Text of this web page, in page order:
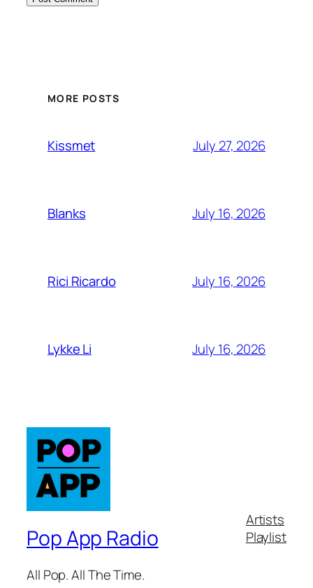
MORE POSTS
Kissmet July 27, 2026
Blanks July 16, 2026
Rici Ricardo July 16, 2026
Lykke Li July 16, 2026
Pop App Radio
All Pop. All The Time.
Artists
Playlist